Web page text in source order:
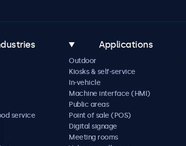
service
Applications
Outdoor
Kiosks & self-service
In-vehicle
Machine interface (HMI)
Public areas
Point of sale (POS)
Digital signage
Meeting rooms